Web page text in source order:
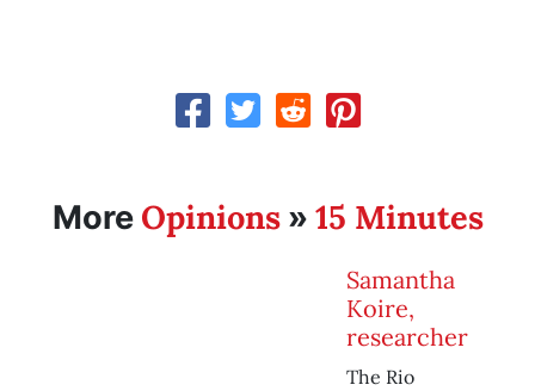
More Opinions» 15 Minutes
Samantha
Koire,
researcher
The Rio